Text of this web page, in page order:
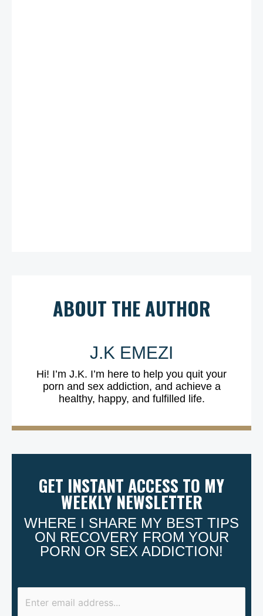
ABOUT THE AUTHOR
J.K EMEZI
Hi! I’m J.K. I’m here to help you quit your
porn and sex addiction, and achieve a
healthy, happy, and fulfilled life.
GET INSTANT ACCESS TO MY
WEEKLY NEWSLETTER
WHERE I SHARE MY BEST TIPS
ON RECOVERY FROM YOUR
PORN OR SEX ADDICTION!